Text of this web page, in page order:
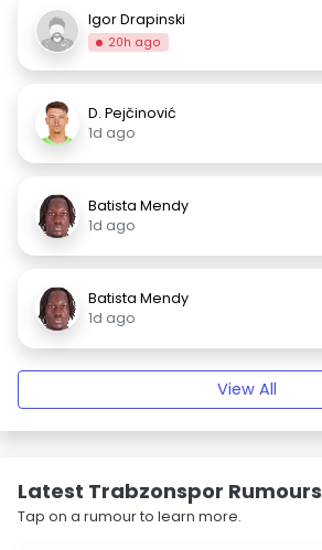
Igor Drapinski
20h ago
D. Pejčinović
1d ago
Batista Mendy
1d ago
Batista Mendy
1d ago
View All
Latest Trabzonspor Rumours
Tap on a rumour to learn more.